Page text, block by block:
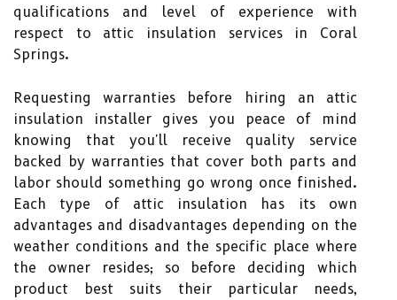
qualifications and level of experience with
respect to attic insulation services in Coral
Springs.
Requesting warranties before hiring an attic
insulation installer gives you peace of mind
knowing that you'll receive quality service
backed by warranties that cover both parts and
labor should something go wrong once finished.
Each type of attic insulation has its own
advantages and disadvantages depending on the
weather conditions and the specific place where
the owner resides; so before deciding which
product best suits their particular needs,